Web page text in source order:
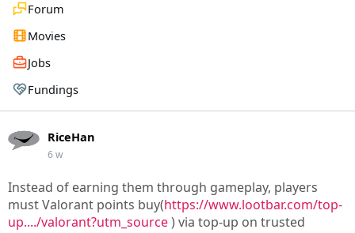
Forum
Movies
Jobs
Fundings
RiceHan
6 w
Instead of earning them through gameplay, players
must Valorant points buy(https://www.lootbar.com/top-
up..../valorant?utm_source) via top-up on trusted